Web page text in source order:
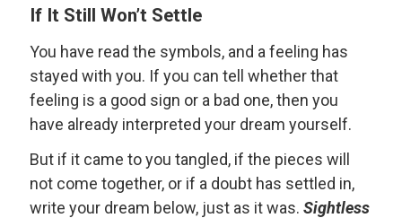
If It Still Won’t Settle
You have read the symbols, and a feeling has
stayed with you. If you can tell whether that
feeling is a good sign or a bad one, then you
have already interpreted your dream yourself.
But if it came to you tangled, if the pieces will
not come together, or if a doubt has settled in,
write your dream below, just as it was. Sightless